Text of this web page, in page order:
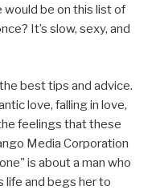
would be on this list of
It’s slow, sexy, and
best tips and advice.
love, falling in love,
feelings that these
Media Corporation
is about a man who
life and begs her to